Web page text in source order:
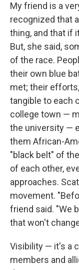
My friend is a
recognized that
thing, and that if
But, she said,
of the race.
their own blue
met; their
tangible to each
college town —
the university —
them African-
"black belt" of
of each other,
approaches.
movement.
friend said. "We
that won't
Visibility — it's a
members and